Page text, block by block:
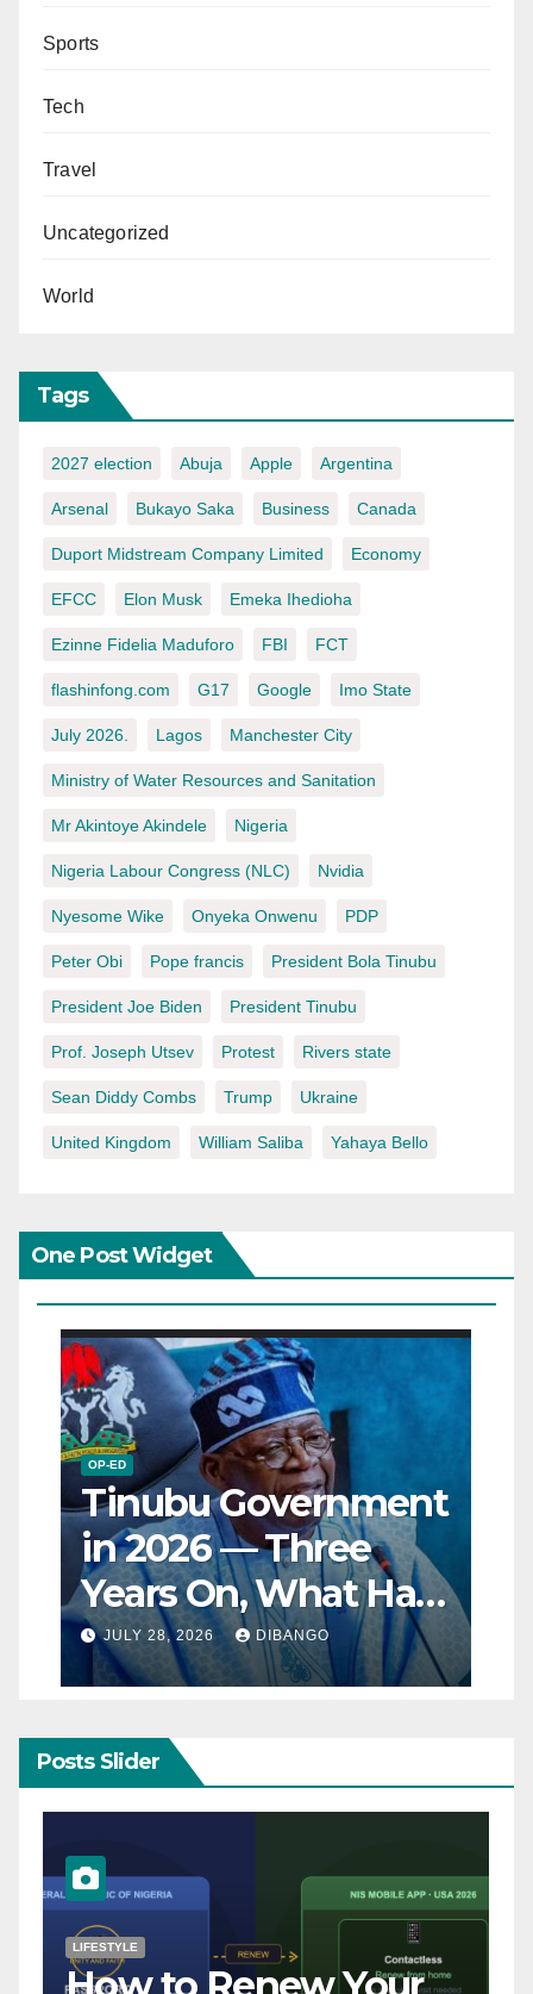
Sports
Tech
Travel
Uncategorized
World
Tags
2027 election Abuja Apple Argentina
Arsenal Bukayo Saka Business Canada
Duport Midstream Company Limited Economy
EFCC Elon Musk Emeka Ihedioha
Ezinne Fidelia Maduforo FBI FCT
flashinfong.com G17 Google Imo State
July 2026. Lagos Manchester City
Ministry of Water Resources and Sanitation
Mr Akintoye Akindele Nigeria
Nigeria Labour Congress (NLC) Nvidia
Nyesome Wike Onyeka Onwenu PDP
Peter Obi Pope francis President Bola Tinubu
President Joe Biden President Tinubu
Prof. Joseph Utsev Protest Rivers state
Sean Diddy Combs Trump Ukraine
United Kingdom William Saliba Yahaya Bello
One Post Widget
OP-ED
Tinubu Government
in 2026 — Three
Years On, What Has
Really Changed for
Nigerians?
JULY 28, 2026 DIBANGO
Posts Slider
NATURAL DISASTER
Breaking: Earthquake